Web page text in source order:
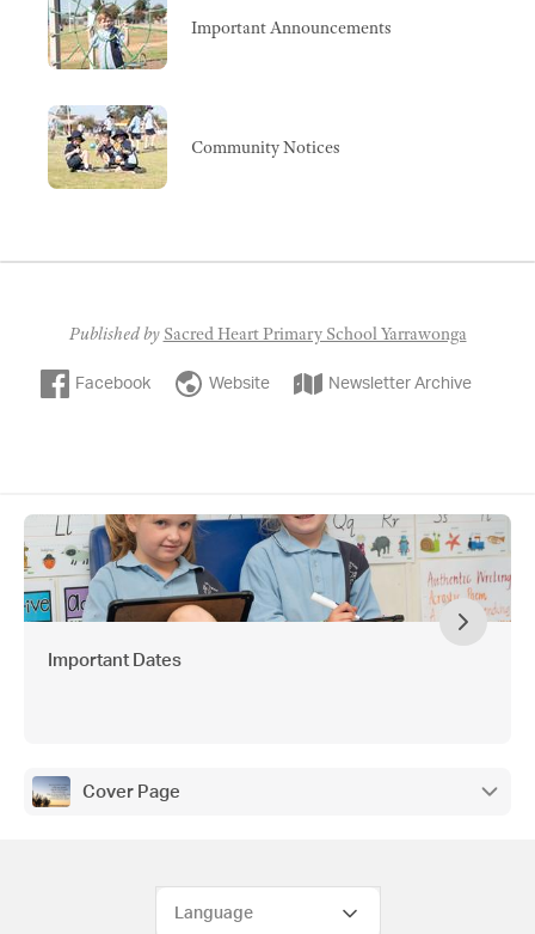
Important Announcements
Community Notices
Published by Sacred Heart Primary School Yarrawonga
Facebook Website Newsletter Archive
Important Dates
Cover Page